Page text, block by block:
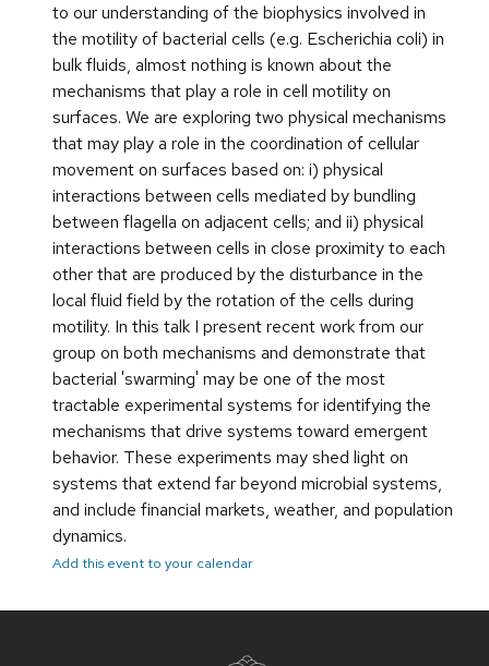
to our understanding of the biophysics involved in
the motility of bacterial cells (e.g. Escherichia coli) in
bulk fluids, almost nothing is known about the
mechanisms that play a role in cell motility on
surfaces. We are exploring two physical mechanisms
that may play a role in the coordination of cellular
movement on surfaces based on: i) physical
interactions between cells mediated by bundling
between flagella on adjacent cells; and ii) physical
interactions between cells in close proximity to each
other that are produced by the disturbance in the
local fluid field by the rotation of the cells during
motility. In this talk I present recent work from our
group on both mechanisms and demonstrate that
bacterial 'swarming' may be one of the most
tractable experimental systems for identifying the
mechanisms that drive systems toward emergent
behavior. These experiments may shed light on
systems that extend far beyond microbial systems,
and include financial markets, weather, and population
dynamics.
Add this event to your calendar